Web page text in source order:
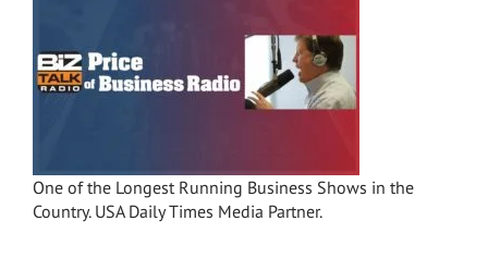
One of the Longest Running Business Shows in the
Country. USA Daily Times Media Partner.